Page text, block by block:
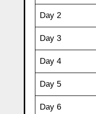
Day 2
Day 3
Day 4
Day 5
Day 6